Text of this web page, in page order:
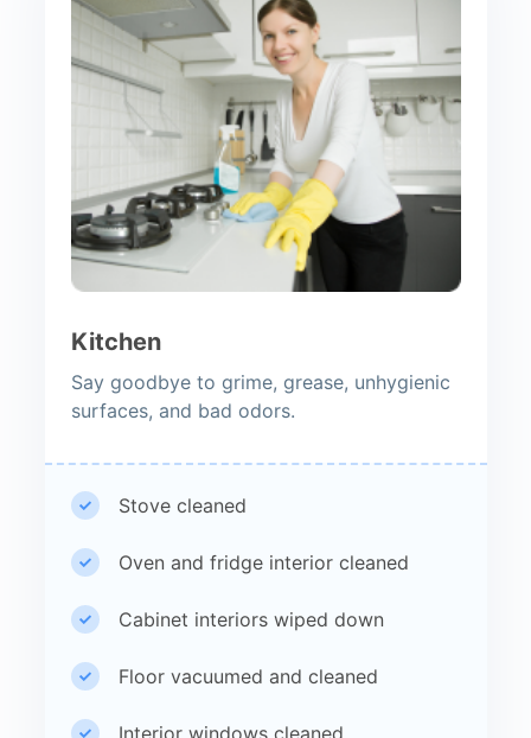
Kitchen
Say goodbye to grime, grease, unhygienic
surfaces, and bad odors.
Stove cleaned
Oven and fridge interior cleaned
Cabinet interiors wiped down
Floor vacuumed and cleaned
Interior windows cleaned